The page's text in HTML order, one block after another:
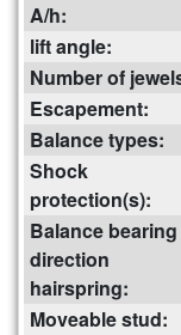
A/h:
lift angle:
Number of
Escapement:
Balance types:
Shock
protection(s):
Balance bearing
direction
hairspring:
Moveable stud: